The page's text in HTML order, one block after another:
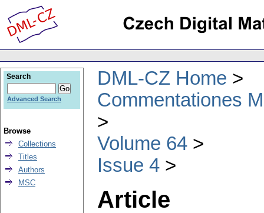
DML-CZ Home
Commentationes
Volume 64
Issue 4
Article
Search
Advanced Search
Browse
Collections
Titles
Authors
MSC